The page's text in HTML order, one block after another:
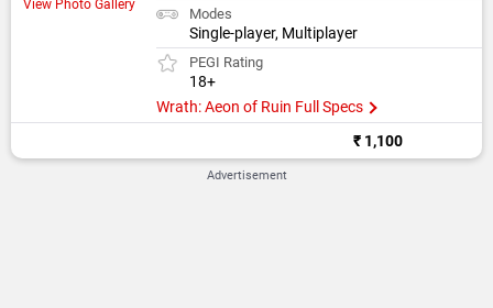
View Photo Gallery
Modes
Single-player, Multiplayer
PEGI Rating
18+
Wrath: Aeon of Ruin Full Specs
₹ 1,100
Advertisement